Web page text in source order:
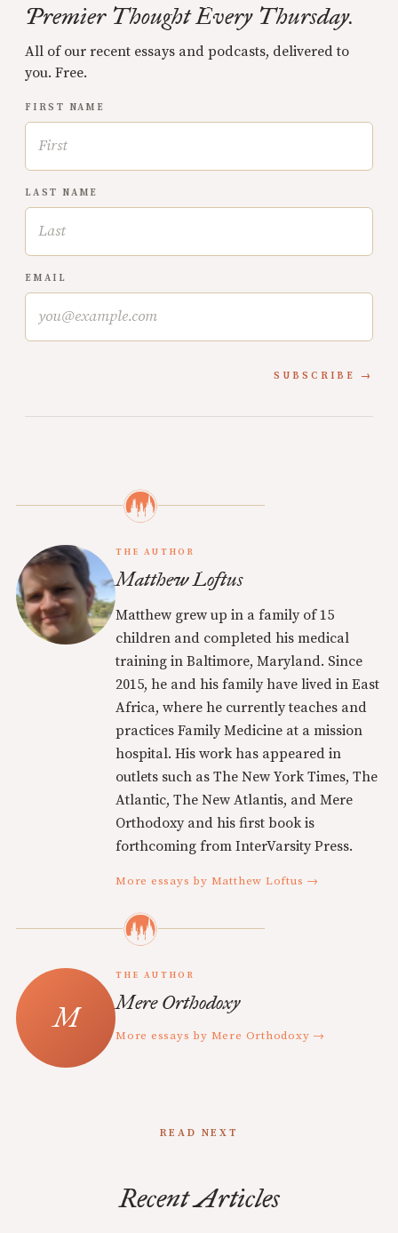
Premier Thought Every Thursday.
All of our recent essays and podcasts, delivered to
you. Free.
FIRST NAME
LAST NAME
EMAIL
SUBSCRIBE
THE AUTHOR
Matthew Loftus
Matthew grew up in a family of 15
children and completed his medical
training in Baltimore, Maryland. Since
2015, he and his family have lived in East
Africa, where he currently teaches and
practices Family Medicine at a mission
hospital. His work has appeared in
outlets such as The New York Times, The
Atlantic, The New Atlantis, and Mere
Orthodoxy and his first book is
forthcoming from InterVarsity Press.
More essays by Matthew Loftus →
THE AUTHOR
Mere Orthodoxy
More essays by Mere Orthodoxy →
READ NEXT
Recent Articles